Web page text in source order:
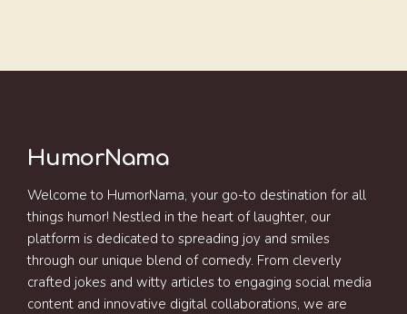
HumorNama
Welcome to HumorNama, your go-to destination for all
things humor! Nestled in the heart of laughter, our
platform is dedicated to spreading joy and smiles
through our unique blend of comedy. From cleverly
crafted jokes and witty articles to engaging social media
content and innovative digital collaborations, we are